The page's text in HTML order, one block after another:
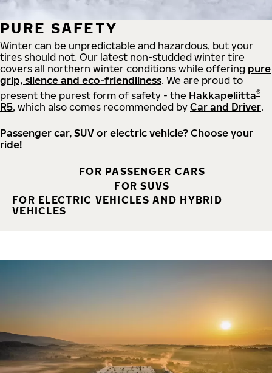
PURE SAFETY
Winter can be unpredictable and hazardous, but your
tires should not. Our latest non-studded winter tire
covers all northern winter conditions while offering pure
grip, silence and eco-friendliness. We are proud to
present the purest form of safety - the Hakkapeliitta®
R5, which also comes recommended by Car and Driver.
Passenger car, SUV or electric vehicle? Choose your
ride!
FOR PASSENGER CARS
FOR SUVS
FOR ELECTRIC VEHICLES AND HYBRID
VEHICLES